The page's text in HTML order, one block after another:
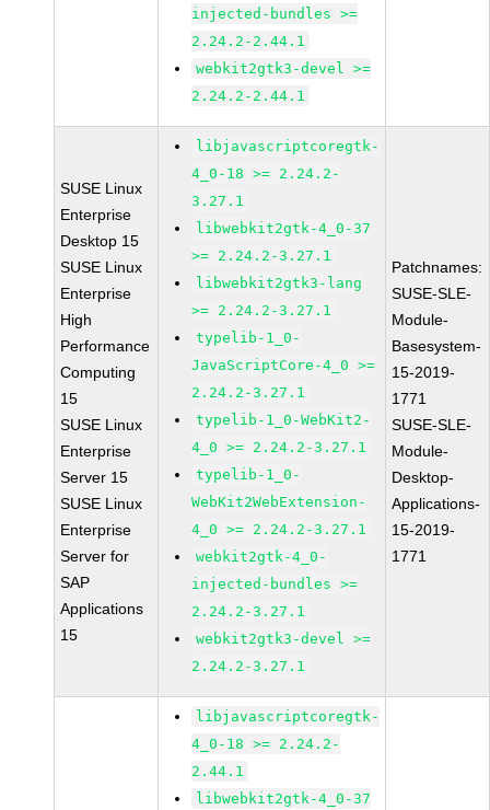
injected-bundles >=
2.24.2-2.44.1
webkit2gtk3-devel >=
2.24.2-2.44.1
SUSE Linux
Enterprise
Desktop 15
SUSE Linux
Enterprise
High
Performance
Computing
15
SUSE Linux
Enterprise
Server 15
SUSE Linux
Enterprise
Server for
SAP
Applications
15
libjavascriptcoregtk-
4_0-18 >= 2.24.2-
3.27.1
libwebkit2gtk-4_0-37
>= 2.24.2-3.27.1
libwebkit2gtk3-lang
>= 2.24.2-3.27.1
typelib-1_0-
JavaScriptCore-4_0 >=
2.24.2-3.27.1
typelib-1_0-WebKit2-
4_0 >= 2.24.2-3.27.1
typelib-1_0-
WebKit2WebExtension-
4_0 >= 2.24.2-3.27.1
webkit2gtk-4_0-
injected-bundles >=
2.24.2-3.27.1
webkit2gtk3-devel >=
2.24.2-3.27.1
Patchnames:
SUSE-SLE-
Module-
Basesystem-
15-2019-
1771
SUSE-SLE-
Module-
Desktop-
Applications-
15-2019-
1771
libjavascriptcoregtk-
4_0-18 >= 2.24.2-
2.44.1
libwebkit2gtk-4_0-37